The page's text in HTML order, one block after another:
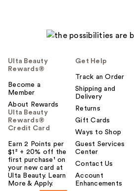
Ulta Beauty
Rewards®
Become a
Member
About Rewards
Ulta Beauty
Rewards®
Credit Card
Earn 2 Points per
$1² + 20% off the
first purchase¹ on
your new card at
Ulta Beauty. Learn
More & Apply.
Get Help
Track an Order
Shipping and
Delivery
Returns
Gift Cards
Ways to Shop
Guest Services
Center
Contact Us
Account
Enhancements